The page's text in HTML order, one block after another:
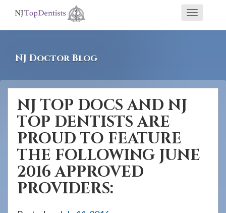
screen
reader
having
problems
using
website,
Toggle
NJ Doctor Blog
NJ TOP DOCS AND NJ
TOP DENTISTS ARE
PROUD TO FEATURE
THE FOLLOWING JUNE
2016 APPROVED
PROVIDERS: